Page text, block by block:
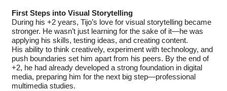
First Steps into Visual Storytelling
During his +2 years, Tijo’s love for visual storytelling became
stronger. He wasn’t just learning for the sake of it—he was
applying his skills, testing ideas, and creating content.
His ability to think creatively, experiment with technology, and
push boundaries set him apart from his peers. By the end of
+2, he had already developed a strong foundation in digital
media, preparing him for the next big step—professional
multimedia studies.